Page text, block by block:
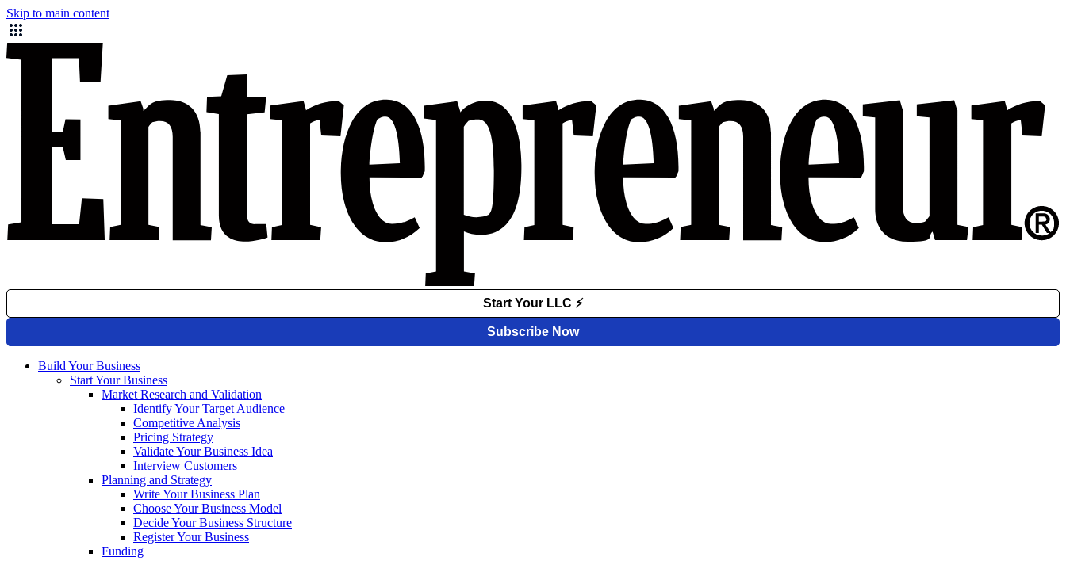
Skip to main content
Build Your Business
Start Your Business
Market Research and Validation
Identify Your Target Audience
Competitive Analysis
Pricing Strategy
Validate Your Business Idea
Interview Customers
Planning and Strategy
Write Your Business Plan
Choose Your Business Model
Decide Your Business Structure
Register Your Business
Funding